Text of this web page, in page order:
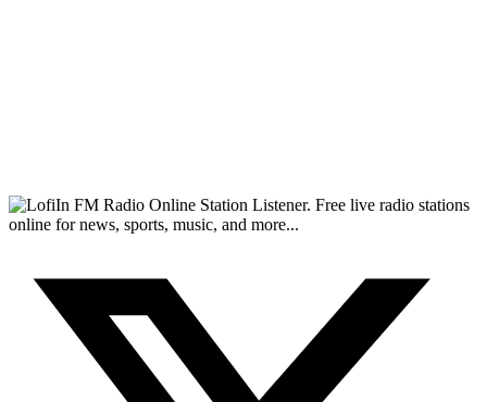
FM Radio Online Station Listener. Free live radio stations
online for news, sports, music, and more...